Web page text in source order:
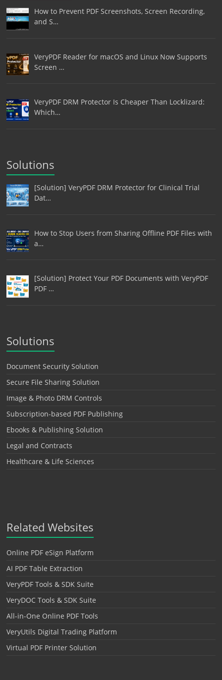
How to Prevent PDF Screenshots, Screen Recording,
and S…
VeryPDF Reader for macOS and Linux Now Supports
Screen …
VeryPDF DRM Protector Is Cheaper Than Locklizard:
Which…
Solutions
[Solution] VeryPDF DRM Protector for Clinical Trial
Dat…
How to Stop Users from Sharing Offline PDF Files with
a…
[Solution] Protect Your PDF Documents with VeryPDF
PDF …
Solutions
Document Security Solution
Secure File Sharing Solution
Image & Photo DRM Controls
Subscription-based PDF Publishing
Ebooks & Publishing Solution
Legal and Contracts
Healthcare & Life Sciences
Related Websites
Online PDF eSign Platform
AI PDF Table Extraction
VeryPDF Tools & SDK Suite
VeryDOC Tools & SDK Suite
All-in-One Online PDF Tools
VeryUtils Digital Trading Platform
Virtual PDF Printer Solution